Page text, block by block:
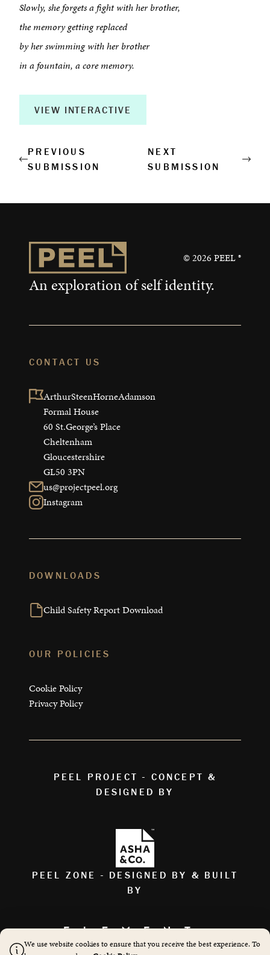
About
Book a Workshop
Creative Output
Corporate Retreats
AS FEATURED ON
Slowly, she forgets a fight with her brother,
the memory getting replaced
by her swimming with her brother
in a fountain, a core memory.
VIEW INTERACTIVE
PREVIOUS
SUBMISSION
NEXT
SUBMISSION
We use website cookies to ensure that you receive the best experience. To
©2026 PEEL ®
An exploration of self identity.
CONTACT US
ArthurSteenHorneAdamson
Formal House
60 St.George’s Place
Cheltenham
Gloucestershire
GL50 3PN
us@projectpeel.org
Instagram
DOWNLOADS
Child Safety Report Download
OUR POLICIES
Cookie Policy
Privacy Policy
PEEL PROJECT - CONCEPT &
DESIGNED BY
PEEL ZONE - DESIGNED BY & BUILT
BY